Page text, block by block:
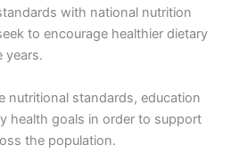
with national nutrition
to encourage healthier dietary
years.
nutritional standards, education
health goals in order to support
the population.